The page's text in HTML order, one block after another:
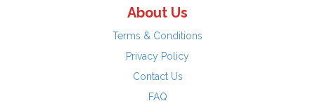
About Us
Terms & Conditions
Privacy Policy
Contact Us
FAQ